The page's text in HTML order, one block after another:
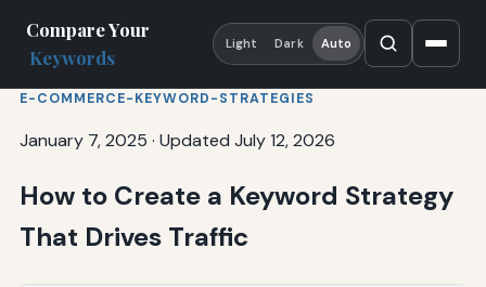
Compare Your
Keywords
Light Dark Auto
E-COMMERCE-KEYWORD-STRATEGIES
January 7, 2025 · Updated July 12, 2026
How to Create a Keyword Strategy
That Drives Traffic